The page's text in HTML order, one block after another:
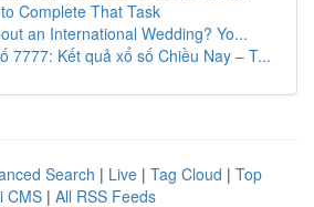
Complete That Task
an International Wedding? Yo...
7777: Kết quả xổ số Chiều Nay – T...
Search | Live | Tag Cloud | Top
CMS | All RSS Feeds